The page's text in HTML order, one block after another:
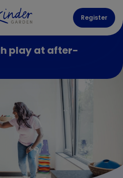
Register
play at after-